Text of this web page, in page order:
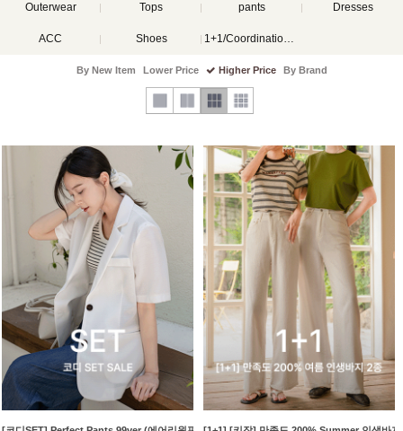
Outerwear Tops pants Dresses
ACC Shoes 1+1/Coordination set
By New Item Lower Price Higher Price By Brand